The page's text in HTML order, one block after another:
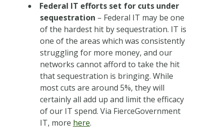
Federal IT efforts set for cuts under
sequestration – Federal IT may be one
of the hardest hit by sequestration. IT is
one of the areas which was consistently
struggling for more money, and our
networks cannot afford to take the hit
that sequestration is bringing. While
most cuts are around 5%, they will
certainly all add up and limit the efficacy
of our IT spend. Via FierceGovernment
IT, more here.